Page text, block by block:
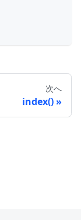
次へ
index()